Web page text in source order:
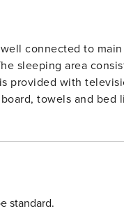
connected to
sleeping area
provided with
towels and
standard.